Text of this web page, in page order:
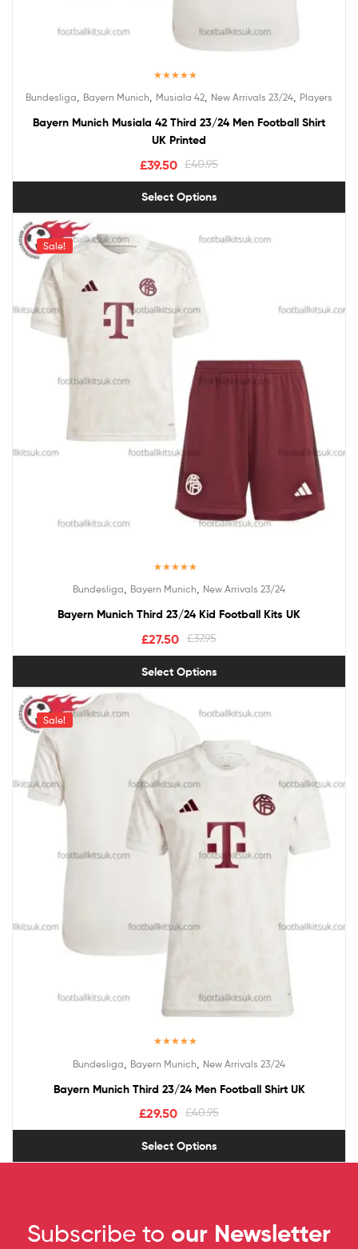
out of 5
Bundesliga Bayern Munich Musiala 42 New Arrivals 23/24 Players
Bayern Munich Musiala 42 Third 23/24 Men Football Shirt
UK Printed
£40.95
£39.50
Select Options
Sale!
Bundesliga, Bayern Munich, New Arrivals 23/24
Bayern Munich Third 23/24 Kid Football Kits UK
£37.95
£27.50
Select Options
Sale!
out of 5
Bundesliga Bayern Munich New Arrivals 23/24
Bayern Munich Third 23/24 Men Football Shirt UK
£40.95
£29.50
Select Options
Subscribe to our Newsletter